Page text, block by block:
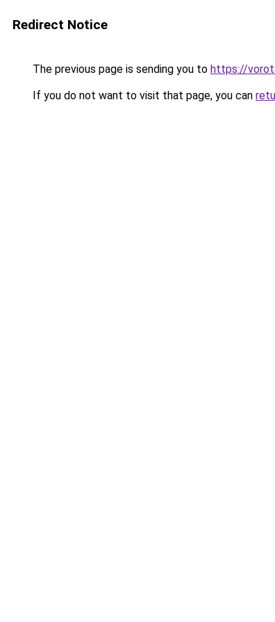
Redirect Notice
The previous page is sending you to https://
If you do not want to visit that page, you can